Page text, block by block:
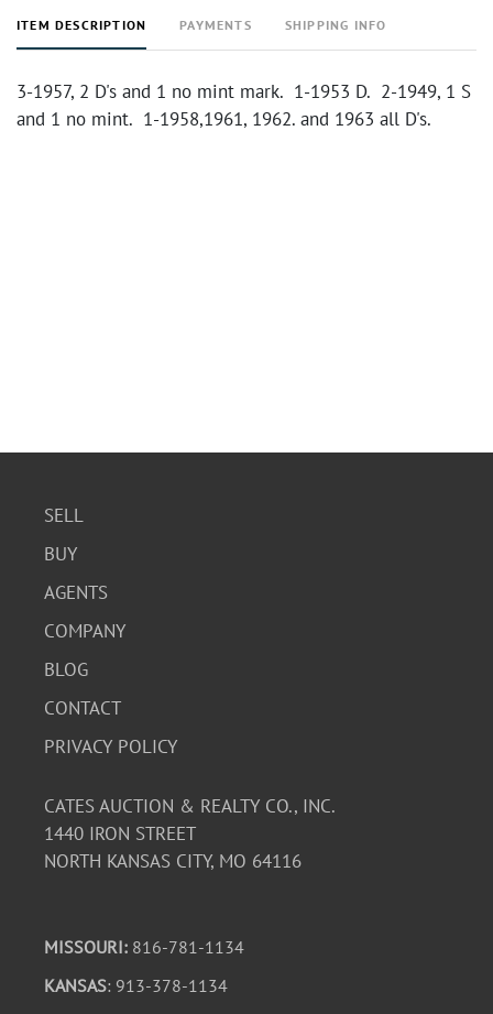
ITEM DESCRIPTION PAYMENTS SHIPPING INFO
3-1957, 2 D's and 1 no mint mark. 1-1953 D. 2-1949, 1 S
and 1 no mint. 1-1958,1961, 1962. and 1963 all D's.
SELL
BUY
AGENTS
COMPANY
BLOG
CONTACT
PRIVACY POLICY
CATES AUCTION & REALTY CO., INC.
1440 IRON STREET
NORTH KANSAS CITY, MO 64116
MISSOURI: 816-781-1134
KANSAS: 913-378-1134